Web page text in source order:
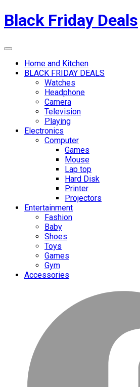
Skip
to
Black Friday Deals
Menu
Home and Kitchen
BLACK FRIDAY DEALS
Watches
Headphone
Camera
Television
Playing
Electronics
Computer
Games
Mouse
Lap top
Hard Disk
Printer
Projectors
Entertainment
Fashion
Baby
Shoes
Toys
Games
Gym
Accessories